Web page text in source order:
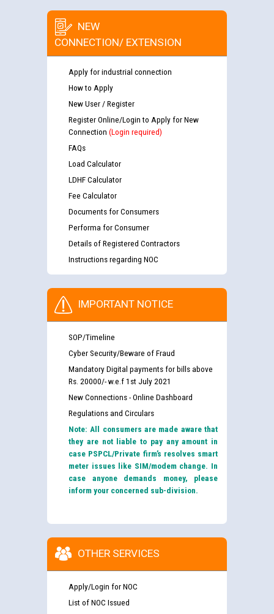
NEW
CONNECTION/ EXTENSION
Apply for industrial connection
How to Apply
New User / Register
Register Online/Login to Apply for New
Connection (Login required)
FAQs
Load Calculator
LDHF Calculator
Fee Calculator
Documents for Consumers
Performa for Consumer
Details of Registered Contractors
Instructions regarding NOC
IMPORTANT NOTICE
SOP/Timeline
Cyber Security/Beware of Fraud
Mandatory Digital payments for bills above
Rs. 20000/- w.e.f 1st July 2021
New Connections - Online Dashboard
Regulations and Circulars
Note: All consumers are made aware that
they are not liable to pay any amount in
case PSPCL/Private firm’s resolves smart
meter issues like SIM/modem change. In
case anyone demands money, please
inform your concerned sub-division.
OTHER SERVICES
Apply/Login for NOC
List of NOC Issued